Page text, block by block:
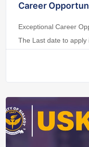
Career
Exceptional Career
The Last date to apply